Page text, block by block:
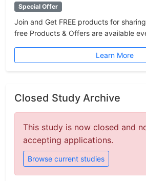
Special Offer
Join and Get FREE products for
free Products & Offers are available
Learn More
Closed Study Archive
This study is now closed and
accepting applications.
Browse current studies